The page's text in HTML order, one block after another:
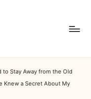
to Stay Away from the Old
Knew a Secret About My